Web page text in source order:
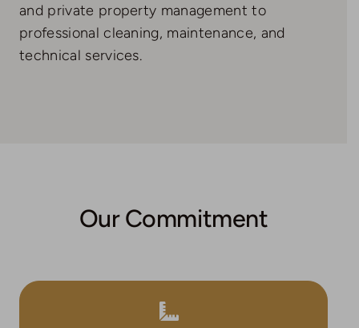
and private property management to
professional cleaning, maintenance, and
technical services.
Our Commitment